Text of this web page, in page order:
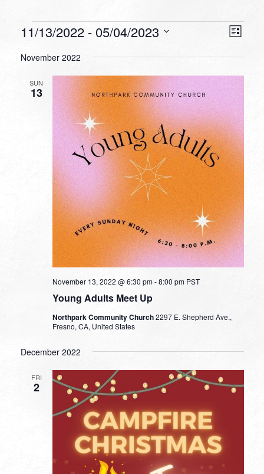
Events List
11/13/2022 - 05/04/2023
date.
November 2022
SUN
13
Young Adults Meet Up
November 13, 2022 @ 6:30 pm-8:00 pm PST
Northpark Community Church2297 E. Shepherd Ave.,
Fresno, CA, United States
December 2022
FRI
2